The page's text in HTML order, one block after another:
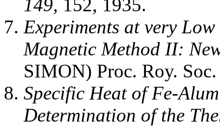
149, 152, 1935.
Experiments at very
Magnetic Method II:
SIMON) Proc. Roy.
Specific Heat of Fe-
Determination of the